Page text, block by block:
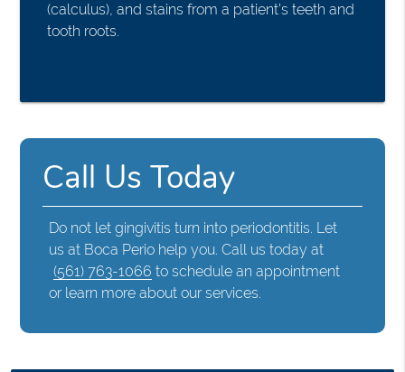
(calculus), and stains from a patient’s teeth and
tooth roots.
Call Us Today
Do not let gingivitis turn into periodontitis. Let
us at Boca Perio help you. Call us today at
(561) 763-1066 to schedule an appointment
or learn more about our services.